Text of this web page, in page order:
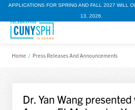
APPLICATIONS FOR SPRING AND FALL 2027 WILL
13, 2026.
Home / Press Releases And Announcements
Dr. Yan Wang